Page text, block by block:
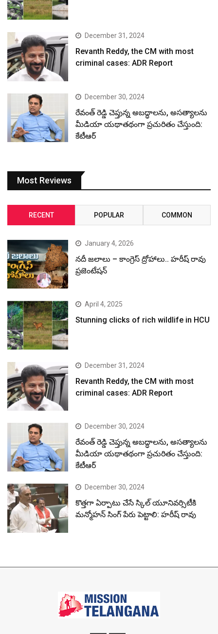
December 31, 2024
Revanth Reddy, the CM with most
criminal cases: ADR Report
December 30, 2024
రేవంత్ రెడ్డి చెప్తున్న అబద్ధాలను, అసత్యాలను
మీడియా యథాతథంగా ప్రచురితం చేస్తుంది:
కేటీఆర్
Most Reviews
RECENT POPULAR COMMON
January 4, 2026
నదీ జలాలు – కాంగ్రెస్ ద్రోహాలు.. హరీష్ రావు
ప్రజెంటేషన్
April 4, 2025
Stunning clicks of rich wildlife in HCU
December 31, 2024
Revanth Reddy, the CM with most
criminal cases: ADR Report
December 30, 2024
రేవంత్ రెడ్డి చెప్తున్న అబద్ధాలను, అసత్యాలను
మీడియా యథాతథంగా ప్రచురితం చేస్తుంది:
కేటీఆర్
December 30, 2024
కొత్తగా ఏర్పాటు చేసే స్కిల్ యూనివర్సిటీకి
మన్మోహన్ సింగ్ పేరు పెట్టాలి: హరీష్ రావు